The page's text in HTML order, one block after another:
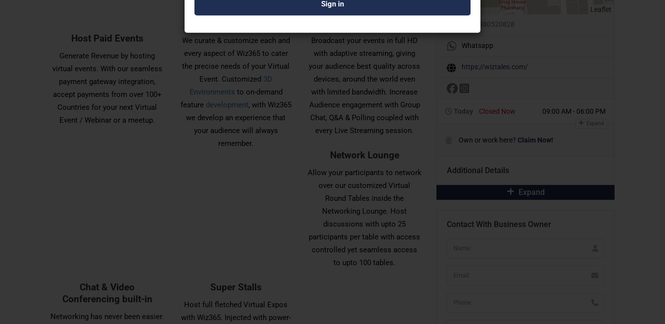
Host Paid Events
Generate Revenue by hosting
virtual events. With our seamless
payment gateway integration,
accept payments from over 100+
Countries for your next Virtual
Event / Webinar or a meetup.
We curate & customize each and
every aspect of Wiz365 to cater
the precise needs of your Virtual
Event. Customized 3D
Environments to on-demand
feature development, with Wiz365
we develop an experience that
your audience will always
remember.
Broadcast your events in full HD
with adaptive streaming, giving
your audience best quality across
devices, around the world even
with limited bandwidth. Increase
Audience engagement with Group
Chat, Q&A & Polling coupled with
every Live Streaming session.
Network Lounge
Allow your participants to network
over our customized Virtual
Round Tables inside the
Networking Lounge. Host
discussions with upto 25
participants per table with access
controlled yet seamless access
to upto 100 tables.
Chat & Video
Conferencing built-in
Networking has never been easier.
Super Stalls
Host full fletched Virtual Expos
with Wiz365. Injected with power-
Leaflet
+91 9880520828
Whatsapp
https://wiztales.com/
Today Closed Now 09:00 AM - 06:00 PM
Expand
Own or work here? Claim Now!
Additional Details
Expand
Contact With Business Owner